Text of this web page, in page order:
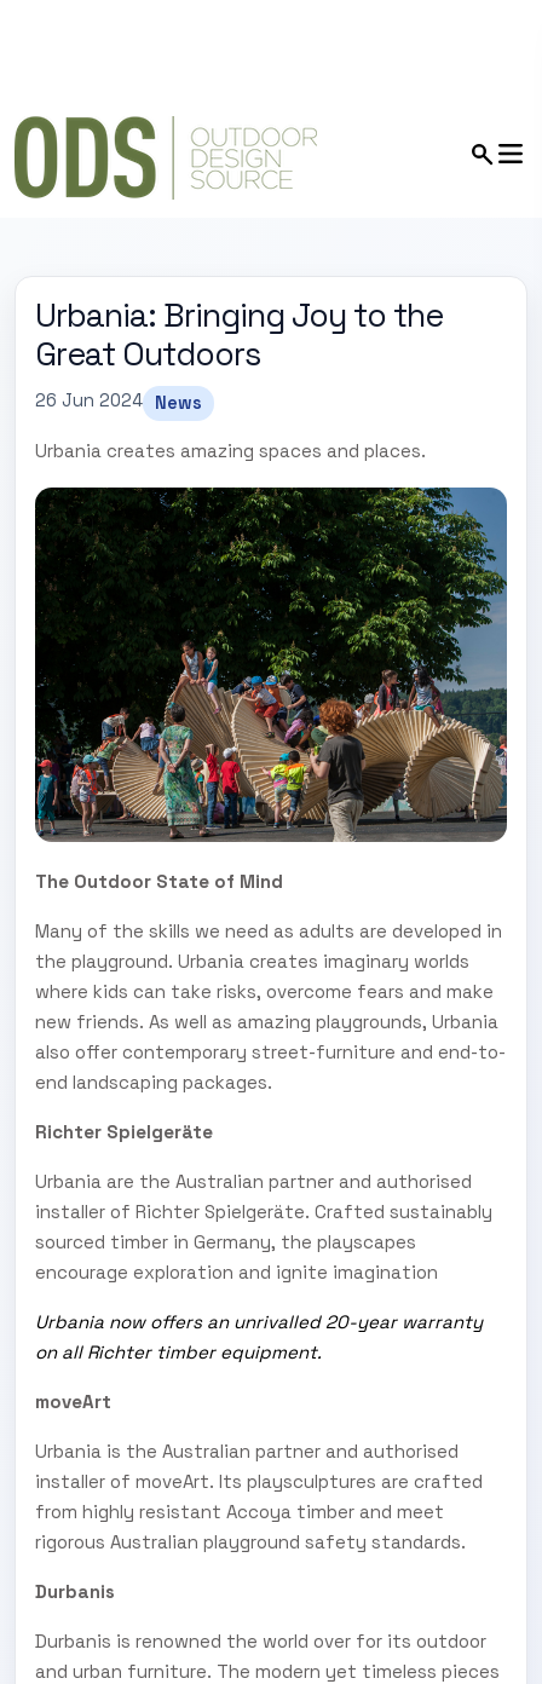
Urbania: Bringing Joy to the
Great Outdoors
26 Jun 2024 News
Urbania creates amazing spaces and places.
The Outdoor State of Mind
Many of the skills we need as adults are developed in
the playground. Urbania creates imaginary worlds
where kids can take risks, overcome fears and make
new friends. As well as amazing playgrounds, Urbania
also offer contemporary street-furniture and end-to-
end landscaping packages.
Richter Spielgeräte
Urbania are the Australian partner and authorised
installer of Richter Spielgeräte. Crafted sustainably
sourced timber in Germany, the playscapes
encourage exploration and ignite imagination
Urbania now offers an unrivalled 20-year warranty
on all Richter timber equipment.
moveArt
Urbania is the Australian partner and authorised
installer of moveArt. Its playsculptures are crafted
from highly resistant Accoya timber and meet
rigorous Australian playground safety standards.
Durbanis
Durbanis is renowned the world over for its outdoor
and urban furniture. The modern yet timeless pieces